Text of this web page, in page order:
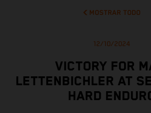
MOSTRAR TODO
12/10/2024
VICTORY FOR
LETTENBICHLER AT
HARD